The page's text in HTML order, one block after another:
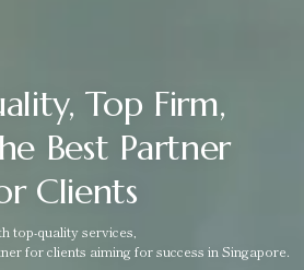
Top Firm,
Best Partner
Clients
top-quality services,
for clients aiming for success in Singapore.